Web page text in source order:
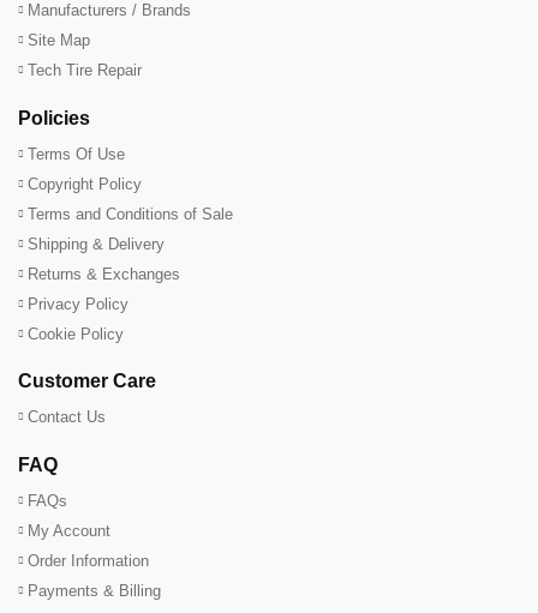
Manufacturers / Brands
Site Map
Tech Tire Repair
Policies
Terms Of Use
Copyright Policy
Terms and Conditions of Sale
Shipping & Delivery
Returns & Exchanges
Privacy Policy
Cookie Policy
Customer Care
Contact Us
FAQ
FAQs
My Account
Order Information
Payments & Billing